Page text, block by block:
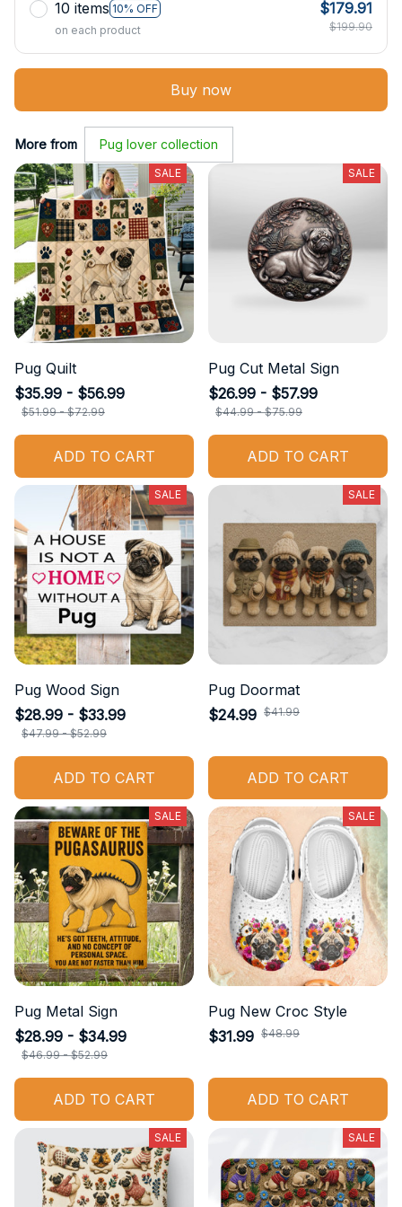
10 items 10% OFF
on each product
$179.91
$199.90
Buy now
More from Pug lover collection
SALE
Pug Quilt
$35.99 - $56.99
$51.99 - $72.99
ADD TO CART
SALE
Pug Cut Metal Sign
$26.99 - $57.99
$44.99 - $75.99
ADD TO CART
SALE
Pug Wood Sign
$28.99 - $33.99
$47.99 - $52.99
ADD TO CART
SALE
Pug Doormat
$24.99 $41.99
ADD TO CART
SALE
Pug Metal Sign
$28.99 - $34.99
$46.99 - $52.99
ADD TO CART
SALE
Pug New Croc Style
$31.99 $48.99
ADD TO CART
SALE SALE